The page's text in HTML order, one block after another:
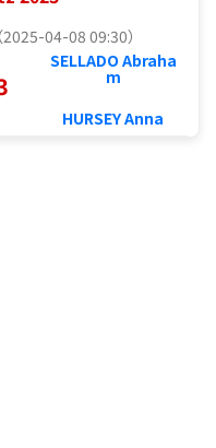
2025-04-08 09:30）
SELLADO Abraha
m
HURSEY Anna